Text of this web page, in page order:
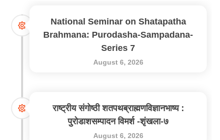
National Seminar on Shatapatha
Brahmana: Purodasha-Sampadana-
Series 7
August 6, 2026
राष्ट्रीय संगोष्ठी शतपथब्राह्मणविज्ञानभाष्य :
पुरोडाशसम्पादन विमर्श -शृंखला-७
August 6, 2026